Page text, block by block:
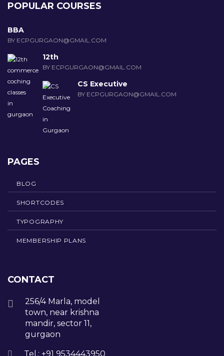
POPULAR COURSES
BBA
BY ECPGURGAON@GMAIL.COM
12th
BY ECPGURGAON@GMAIL.COM
CS Executive
BY ECPGURGAON@GMAIL.COM
PAGES
BLOG
SHORTCODES
TYPOGRAPHY
MEMBERSHIP PLANS
CONTACT
256/4 Marla, model
town, near krishna
mandir, sector 11,
gurgaon
Tel.: +91 9534443950